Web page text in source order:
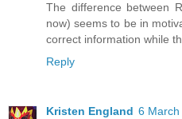
The difference between
now) seems to be in
correct information while
Reply
Kristen England 6